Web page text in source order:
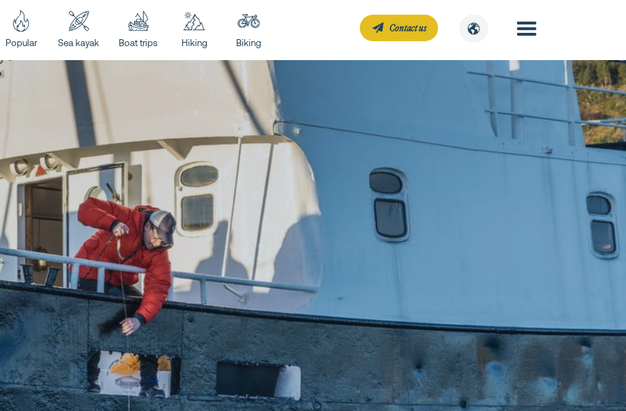
Popular Sea kayak Boat trips Hiking Biking
Contact us